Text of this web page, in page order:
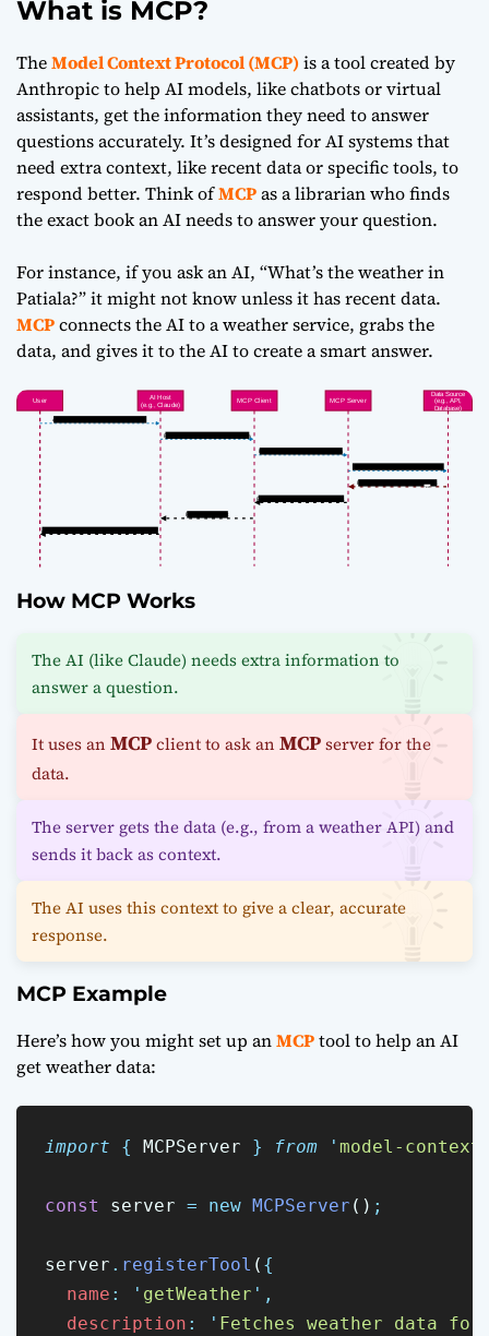
What is MCP?
TheModel Context Protocol (MCP) is a tool created by
Anthropic to help AI models, like chatbots or virtual
assistants, get the information they need to answer
questions accurately. It’s designed for AI systems that
need extra context, like recent data or specific tools, to
respond better. Think ofMCPas a librarian who finds
the exact book an AI needs to answer your question.
For instance, if you ask an AI, “What’s the weather in
Patiala?” it might not know unless it has recent data.
MCPconnects the AI to a weather service, grabs the
data, and gives it to the AI to create a smart answer.
How MCP Works
The AI (like Claude) needs extra information to
answer a question.
It uses an MCPclient to ask an MCPserver for the
data.
The server gets the data (e.g., from a weather API) and
sends it back as context.
The AI uses this context to give a clear, accurate
response.
MCP Example
Here’s how you might set up anMCPtool to help an AI
get weather data:
import { MCPServer } from ' model-
const server = new MCPServer () ;
server . registerTool ( {
name : ' getWeather ' ,
description : ' Fetches weather data